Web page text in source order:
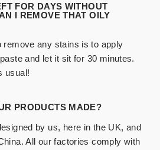
FOR DAYS WITHOUT
I REMOVE THAT OILY
remove any stains is to apply
and let it sit for 30 minutes.
usual!​
PRODUCTS MADE?
by us, here in the UK, and
. All our factories comply with